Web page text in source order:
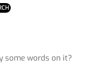
some words on it?